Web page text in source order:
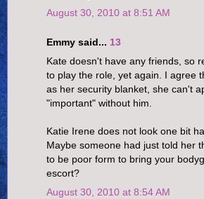
August 30, 2010 at 8:51 AM
Emmy said... 13
Kate doesn't have any friends, so
to play the role, yet again. I agree
as her security blanket, she can't
"important" without him.
Katie Irene does not look one bit
Maybe someone had just told her
to be poor form to bring your
escort?
August 30, 2010 at 8:54 AM